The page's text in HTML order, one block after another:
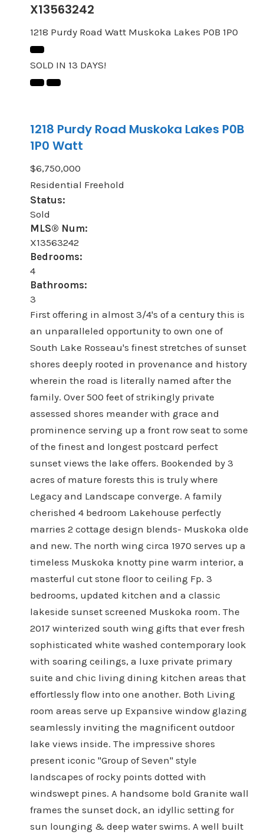
X13563242
1218 Purdy Road Watt Muskoka Lakes P0B 1P0
SOLD IN 13 DAYS!
1218 Purdy Road Muskoka Lakes P0B
1P0 Watt
$6,750,000
Residential Freehold
Status:
Sold
MLS® Num:
X13563242
Bedrooms:
4
Bathrooms:
3
First offering in almost 3/4's of a century this is
an unparalleled opportunity to own one of
South Lake Rosseau's finest stretches of sunset
shores deeply rooted in provenance and history
wherein the road is literally named after the
family. Over 500 feet of strikingly private
assessed shores meander with grace and
prominence serving up a front row seat to some
of the finest and longest postcard perfect
sunset views the lake offers. Bookended by 3
acres of mature forests this is truly where
Legacy and Landscape converge. A family
cherished 4 bedroom Lakehouse perfectly
marries 2 cottage design blends- Muskoka olde
and new. The north wing circa 1970 serves up a
timeless Muskoka knotty pine warm interior, a
masterful cut stone floor to ceiling Fp. 3
bedrooms, updated kitchen and a classic
lakeside sunset screened Muskoka room. The
2017 winterized south wing gifts that ever fresh
sophisticated white washed contemporary look
with soaring ceilings, a luxe private primary
suite and chic living dining kitchen areas that
effortlessly flow into one another. Both Living
room areas serve up Expansive window glazing
seamlessly inviting the magnificent outdoor
lake views inside. The impressive shores
present iconic "Group of Seven" style
landscapes of rocky points dotted with
windswept pines. A handsome bold Granite wall
frames the sunset dock, an idyllic setting for
sun lounging & deep water swims. A well built